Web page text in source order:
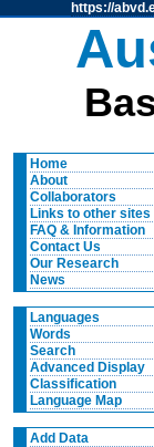
https://
Home
About
Collaborators
Links to other sites
FAQ & Information
Contact Us
Our Research
News
Languages
Words
Search
Advanced Display
Classification
Language Map
Add Data